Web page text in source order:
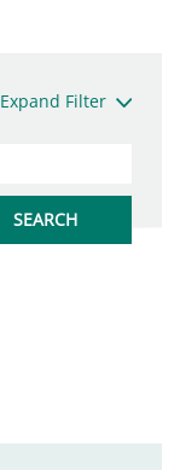
Expand Filter